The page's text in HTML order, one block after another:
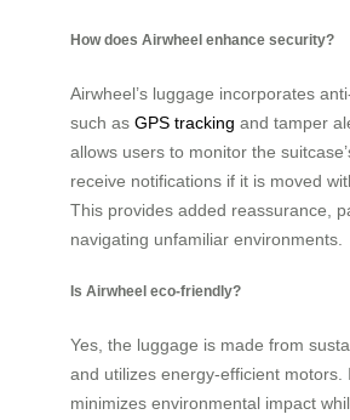
How does Airwheel enhance security?
Airwheel’s luggage incorporates
such as GPS tracking and tamper
allows users to monitor the
receive notifications if it is moved
This provides added reassurance,
navigating unfamiliar environments.
Is Airwheel eco-friendly?
Yes, the luggage is made from
and utilizes energy-efficient motors.
minimizes environmental impact